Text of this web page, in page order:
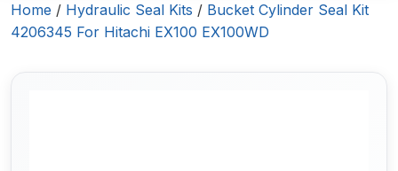
Home / Hydraulic Seal Kits / Bucket Cylinder Seal Kit
4206345 For Hitachi EX100 EX100WD